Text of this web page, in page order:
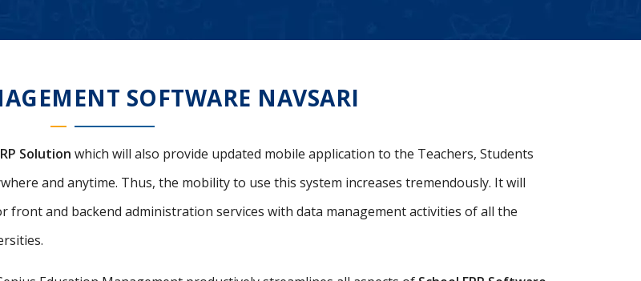
SOFTWARE NAVSARI
Solution which will also provide updated mobile application to the Teachers, Students
and anytime. Thus, the mobility to use this system increases tremendously. It will
front and backend administration services with data management activities of all the